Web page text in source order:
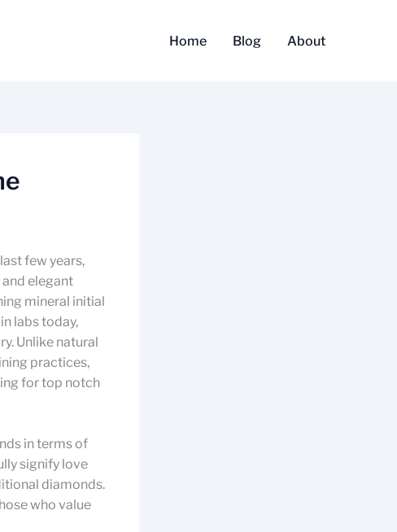
Home Blog About
few years,
elegant
mineral initial
labs today,
Unlike natural
practices,
for top notch
in terms of
signify love
diamonds.
who value